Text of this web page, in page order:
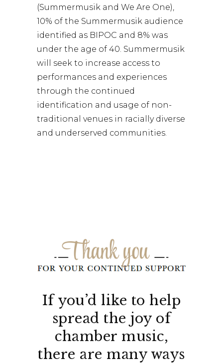
(Summermusik and We Are One),
10% of the Summermusik audience
identified as BIPOC and 8% was
under the age of 40. Summermusik
will seek to increase access to
performances and experiences
through the continued
identification and usage of non-
traditional venues in racially diverse
and underserved communities.
If you’d like to help
spread the joy of
chamber music,
there are many ways